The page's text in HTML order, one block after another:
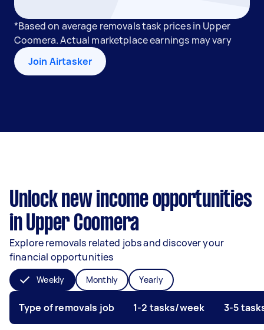
*Based on average removals task prices in Upper
Coomera. Actual marketplace earnings may vary
Join Airtasker
Unlock new income opportunities
in Upper Coomera
Explore removals related jobs and discover your
financial opportunities
Weekly Monthly Yearly
Type of removals job 1-2 tasks/week 3-5